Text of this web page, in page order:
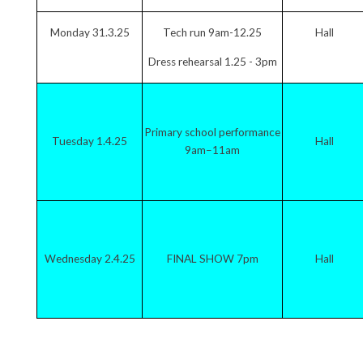
Monday 31.3.25 Tech run 9am-12.25
Dress rehearsal 1.25 - 3pm
Hall
Tuesday 1.4.25
Primary school performance
9am–11am
Hall
Wednesday 2.4.25 FINAL SHOW 7pm Hall